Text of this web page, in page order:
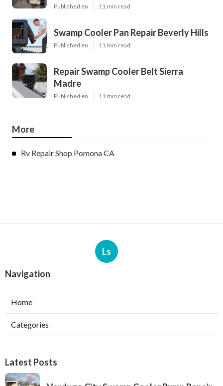
Published en 11 min read
Swamp Cooler Pan Repair Beverly Hills
Published en 11 min read
Repair Swamp Cooler Belt Sierra
Madre
Published en 11 min read
More
Rv Repair Shop Pomona CA
Ls
Navigation
Home
Categories
Latest Posts